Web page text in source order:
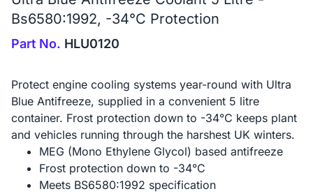
Bs6580:1992, -34°C Protection
Part No. HLU0120
Protect engine cooling systems year-round with Ultra
Blue Antifreeze, supplied in a convenient 5 litre
container. Frost protection down to -34°C keeps plant
and vehicles running through the harshest UK winters.
MEG (Mono Ethylene Glycol) based antifreeze
Frost protection down to -34°C
Meets BS6580:1992 specification